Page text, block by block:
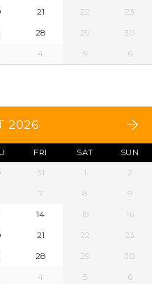
21 22
23
28 29
30
4 5 6
2026
FRI SAT SUN
31 1
2
7 8
9
14 15
16
21 22
23
28 29
30
4 5 6